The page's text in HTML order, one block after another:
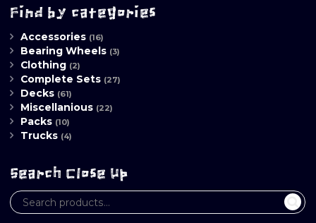
Find by categories
Accessories (16)
Bearing Wheels (3)
Clothing (2)
Complete Sets (27)
Decks (61)
Miscellanious (22)
Packs (10)
Trucks (4)
Search Close Up